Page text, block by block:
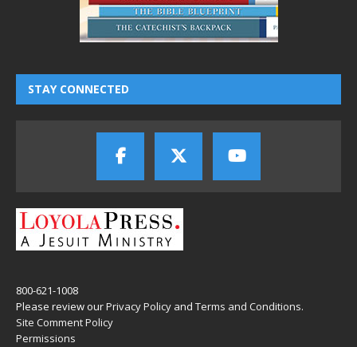
STAY CONNECTED
800-621-1008
Please review ourPrivacy Policy and Terms and Conditions.
Site Comment Policy
Permissions